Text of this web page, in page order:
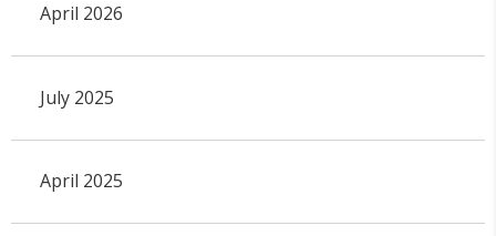
April 2026
July 2025
April 2025